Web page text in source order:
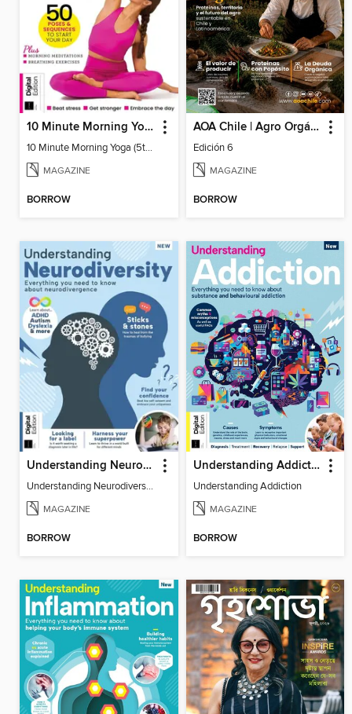
10 Minute Morning Yoga (5th Ed)
10 Minute Morning Yoga (5th Ed)
MAGAZINE
BORROW
AOA Chile | Agro Orgánico & Alimentos Saludables
Edición 6
MAGAZINE
BORROW
Understanding Neurodiversity (3rd Ed)
Understanding Neurodiversity (3rd Ed)
MAGAZINE
BORROW
Understanding Addiction
Understanding Addiction
MAGAZINE
BORROW